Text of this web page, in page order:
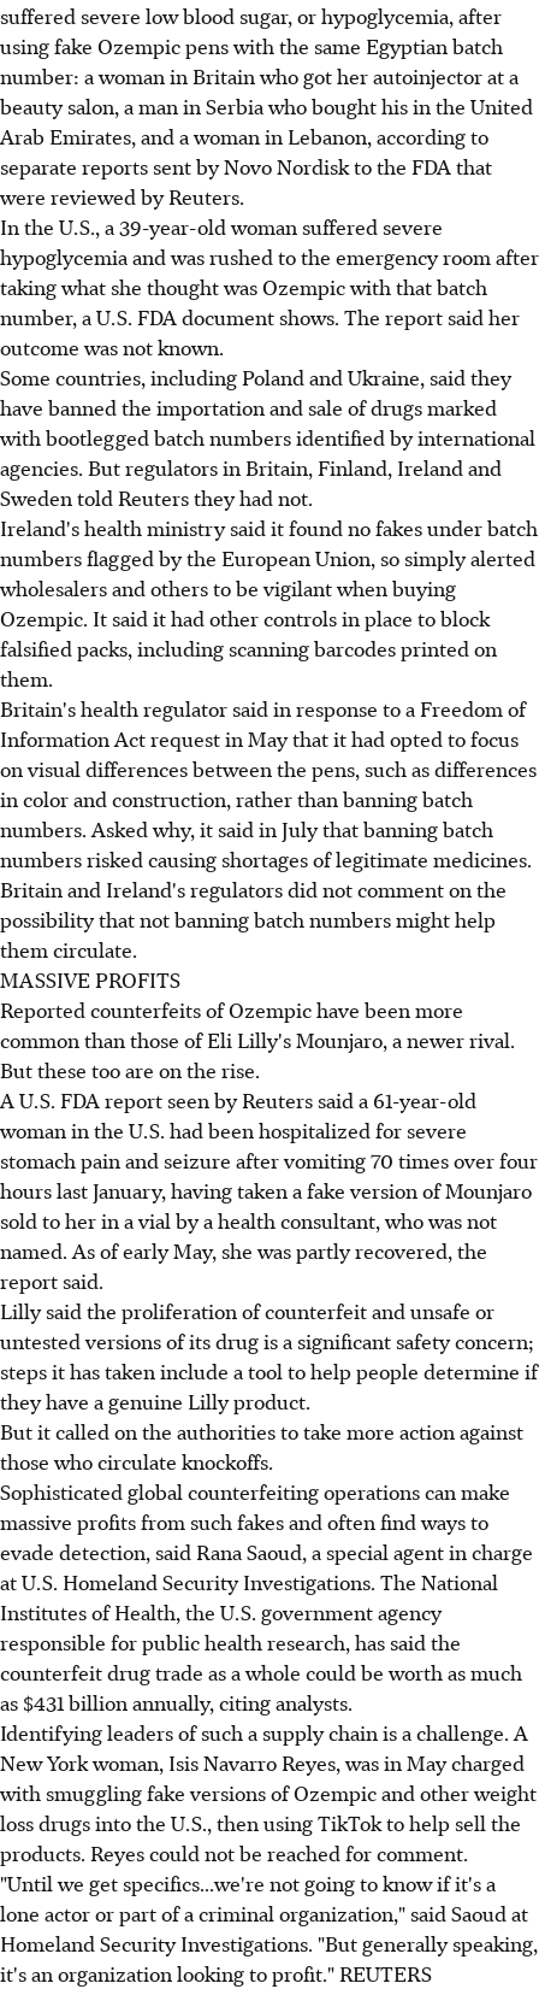
suffered severe low blood sugar, or hypoglycemia, after
using fake Ozempic pens with the same Egyptian batch
number: a woman in Britain who got her autoinjector at a
beauty salon, a man in Serbia who bought his in the United
Arab Emirates, and a woman in Lebanon, according to
separate reports sent by Novo Nordisk to the FDA that
were reviewed by Reuters.
In the U.S., a 39-year-old woman suffered severe
hypoglycemia and was rushed to the emergency room after
taking what she thought was Ozempic with that batch
number, a U.S. FDA document shows. The report said her
outcome was not known.
Some countries, including Poland and Ukraine, said they
have banned the importation and sale of drugs marked
with bootlegged batch numbers identified by international
agencies. But regulators in Britain, Finland, Ireland and
Sweden told Reuters they had not.
Ireland's health ministry said it found no fakes under batch
numbers flagged by the European Union, so simply alerted
wholesalers and others to be vigilant when buying
Ozempic. It said it had other controls in place to block
falsified packs, including scanning barcodes printed on
them.
Britain's health regulator said in response to a Freedom of
Information Act request in May that it had opted to focus
on visual differences between the pens, such as differences
in color and construction, rather than banning batch
numbers. Asked why, it said in July that banning batch
numbers risked causing shortages of legitimate medicines.
Britain and Ireland's regulators did not comment on the
possibility that not banning batch numbers might help
them circulate.
MASSIVE PROFITS
Reported counterfeits of Ozempic have been more
common than those of Eli Lilly's Mounjaro, a newer rival.
But these too are on the rise.
A U.S. FDA report seen by Reuters said a 61-year-old
woman in the U.S. had been hospitalized for severe
stomach pain and seizure after vomiting 70 times over four
hours last January, having taken a fake version of Mounjaro
sold to her in a vial by a health consultant, who was not
named. As of early May, she was partly recovered, the
report said.
Lilly said the proliferation of counterfeit and unsafe or
untested versions of its drug is a significant safety concern;
steps it has taken include a tool to help people determine if
they have a genuine Lilly product.
But it called on the authorities to take more action against
those who circulate knockoffs.
Sophisticated global counterfeiting operations can make
massive profits from such fakes and often find ways to
evade detection, said Rana Saoud, a special agent in charge
at U.S. Homeland Security Investigations. The National
Institutes of Health, the U.S. government agency
responsible for public health research, has said the
counterfeit drug trade as a whole could be worth as much
as $431 billion annually, citing analysts.
Identifying leaders of such a supply chain is a challenge. A
New York woman, Isis Navarro Reyes, was in May charged
with smuggling fake versions of Ozempic and other weight
loss drugs into the U.S., then using TikTok to help sell the
products. Reyes could not be reached for comment.
"Until we get specifics...we're not going to know if it's a
lone actor or part of a criminal organization," said Saoud at
Homeland Security Investigations. "But generally speaking,
it's an organization looking to profit." REUTERS